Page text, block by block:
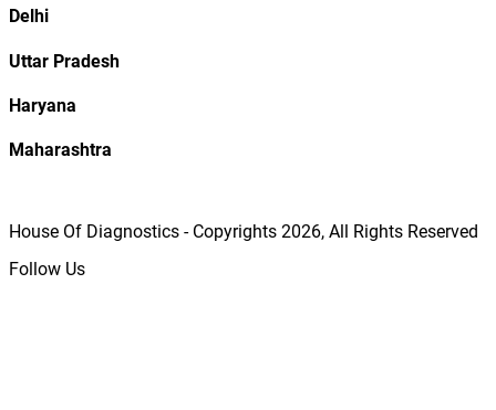
Delhi
Uttar Pradesh
Haryana
Maharashtra
House Of Diagnostics - Copyrights 2026, All Rights Reserved
Follow Us